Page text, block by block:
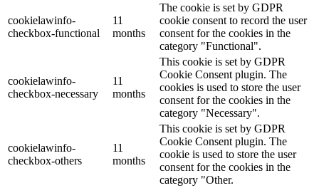
cookielawinfo-
checkbox-functional
11
months
The cookie is set by GDPR
cookie consent to record the user
consent for the cookies in the
category "Functional".
cookielawinfo-
checkbox-necessary
11
months
This cookie is set by GDPR
Cookie Consent plugin. The
cookies is used to store the user
consent for the cookies in the
category "Necessary".
cookielawinfo-
checkbox-others
11
months
This cookie is set by GDPR
Cookie Consent plugin. The
cookie is used to store the user
consent for the cookies in the
category "Other.